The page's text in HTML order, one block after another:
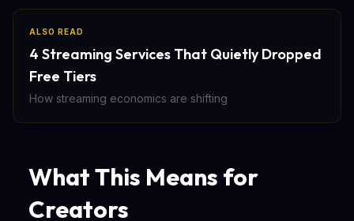
ALSO READ
4 Streaming Services That Quietly Dropped
Free Tiers
How streaming economics are shifting
What This Means for
Creators